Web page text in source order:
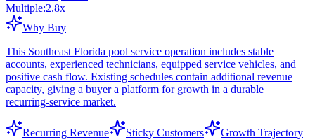
Multiple:2.8x
Why Buy
This Southeast Florida pool service operation includes stable
accounts, experienced technicians, equipped service vehicles, and
positive cash flow. Existing schedules contain additional revenue
capacity, giving a buyer a platform for growth in a durable
recurring-service market.
Recurring Revenue Sticky Customers
Growth Trajectory